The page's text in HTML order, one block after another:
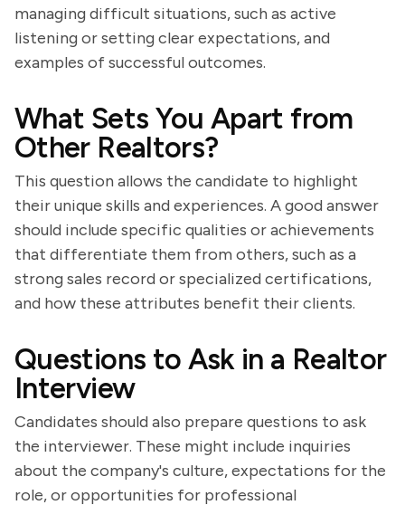
managing difficult situations, such as active
listening or setting clear expectations, and
examples of successful outcomes.
What Sets You Apart from
Other Realtors?
This question allows the candidate to highlight
their unique skills and experiences. A good answer
should include specific qualities or achievements
that differentiate them from others, such as a
strong sales record or specialized certifications,
and how these attributes benefit their clients.
Questions to Ask in a Realtor
Interview
Candidates should also prepare questions to ask
the interviewer. These might include inquiries
about the company's culture, expectations for the
role, or opportunities for professional